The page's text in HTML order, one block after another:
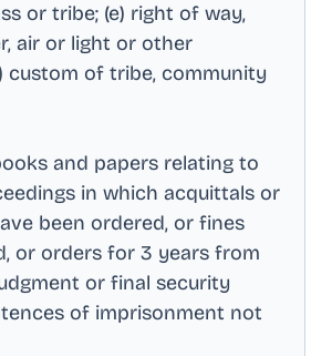
or tribe; (e) right of way,
air or light or other
custom of tribe, community
and papers relating to
in which acquittals or
been ordered, or fines
or orders for 3 years from
or final security
of imprisonment not